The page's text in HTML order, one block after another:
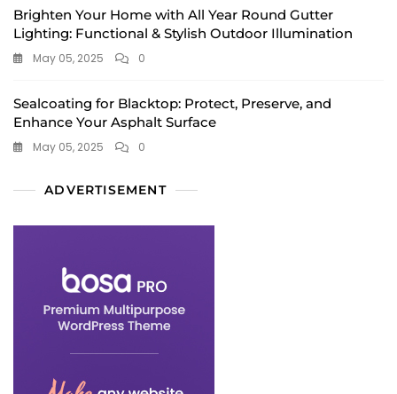
Brighten Your Home with All Year Round Gutter
Lighting: Functional & Stylish Outdoor Illumination
May 05, 2025 0
Sealcoating for Blacktop: Protect, Preserve, and
Enhance Your Asphalt Surface
May 05, 2025 0
ADVERTISEMENT